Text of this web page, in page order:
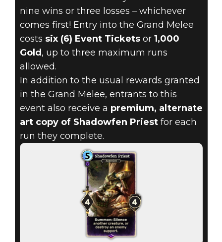
GLORY IN THE
GRAND MELEE
FEBRUARY 26
nine wins or three losses – whichever
comes first! Entry into the Grand Melee
costs six (6) Event Ticketsor 1,000
Gold , up to three maximum runs
allowed.
In addition to the usual rewards granted
in the Grand Melee, entrants to this
event also receive a premium, alternate
art copy of Shadowfen Priestfor each
run they complete.